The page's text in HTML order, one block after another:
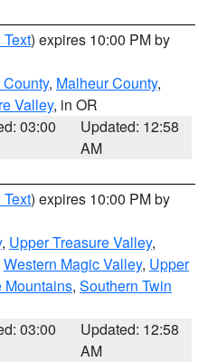
) expires 10:00 PM by
, Malheur County,
Valley, in OR
03:00
Updated: 12:58
AM
) expires 10:00 PM by
, Upper Treasure Valley,
Western Magic Valley, Upper
Mountains, Southern Twin
03:00
Updated: 12:58
AM